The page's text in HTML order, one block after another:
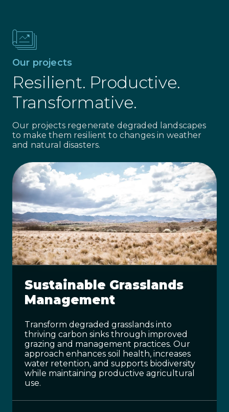
Our projects
Resilient. Productive.
Transformative.
Our projects regenerate degraded landscapes
to make them resilient to changes in weather
and natural disasters.
Sustainable Grasslands
Management
Transform degraded grasslands into
thriving carbon sinks through improved
grazing and management practices. Our
approach enhances soil health, increases
water retention, and supports biodiversity
while maintaining productive agricultural
use.